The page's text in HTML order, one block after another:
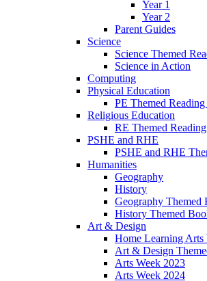
Year 1
Year 2
Parent Guides
Science
Science Themed
Science in Action
Computing
Physical Education
PE Themed
Religious Education
RE Themed
PSHE and RHE
PSHE and RHE
Humanities
Geography
History
Geography Themed
History Themed
Art & Design
Home Learning Arts
Art & Design
Arts Week 2023
Arts Week 2024